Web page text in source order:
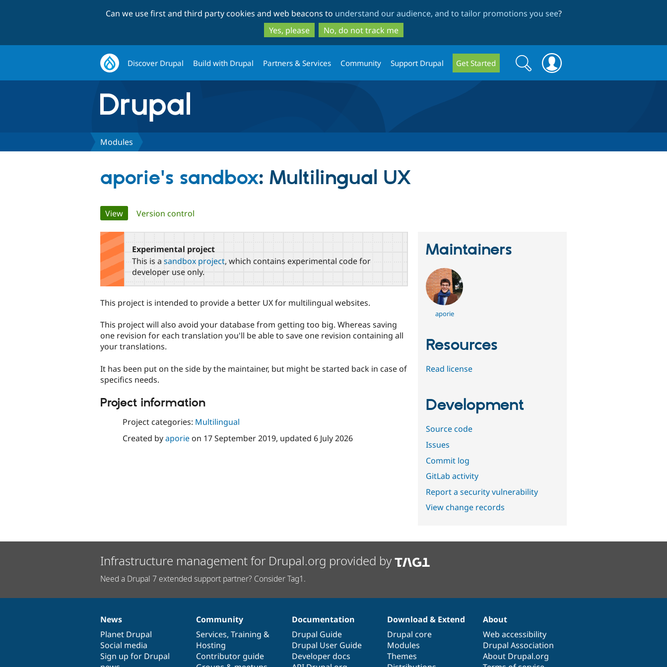
to
main
content
to
search
Can we use first and third party cookies and web beacons to understand our audience, and to tailor promotions you see?
Yes, please
No, do not track me
Discover Drupal Build with Drupal Partners & Services Community Support Drupal Get Started
Search
form
Search
Modules
aporie's sandbox: Multilingual UX
Primary
tabs
View(active tab)
Version control
Experimental project
This is a sandbox project, which contains experimental code for
developer use only.
This project is intended to provide a better UX for multilingual websites.
This project will also avoid your database from getting too big. Whereas saving
one revision for each translation you'll be able to save one revision containing all
your translations.
It has been put on the side by the maintainer, but might be started back in case of
specifics needs.
Project information
Project categories: Multilingual
Created byaporieon 17 September 2019, updated 6 July 2026
Maintainers
aporie
Resources
Read license
Development
Source code
Issues
Commit log
GitLab activity
Report a security vulnerability
View change records
Infrastructure management for Drupal.org provided by
Need a Drupal 7 extended support partner? Consider Tag1.
News
items
News
Planet Drupal
Social media
Sign up for Drupal
Our
community
Community
Services, Training &
Hosting
Contributor guide
Documentation
Documentation
Drupal Guide
Drupal User Guide
Developer docs
Drupal
code
base
Download & Extend
Drupal core
Modules
Themes
Governance
of
community
About
Web accessibility
Drupal Association
About Drupal.org